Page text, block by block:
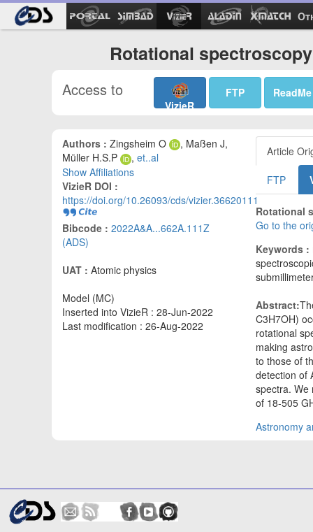
Rotational
Access to
VizieR
FTP ReadMe
Authors : Zingsheim O
, Maßen J,
Müller H.S.P
, et..al
Show Affiliations
VizieR DOI :
https://doi.org/10.26093/cds/vizier.36620111
Bibcode : 2022A&A...662A.111Z
(ADS)
UAT : Atomic physics
Model (MC)
Inserted into VizieR : 28-Jun-2022
Last modification : 26-Aug-2022
Article
FTP
Rotational
Go to the
Keywords :
Abstract:
C3H7OH)
rotational
making
to those of
detection of
spectra. We
of 18-505
Astronomy